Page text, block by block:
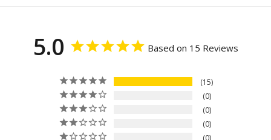
5.0 Based on 15 Reviews
15
0
0
0